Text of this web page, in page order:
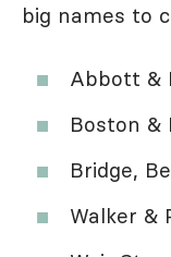
big names to
Abbott &
Boston &
Bridge,
Walker &